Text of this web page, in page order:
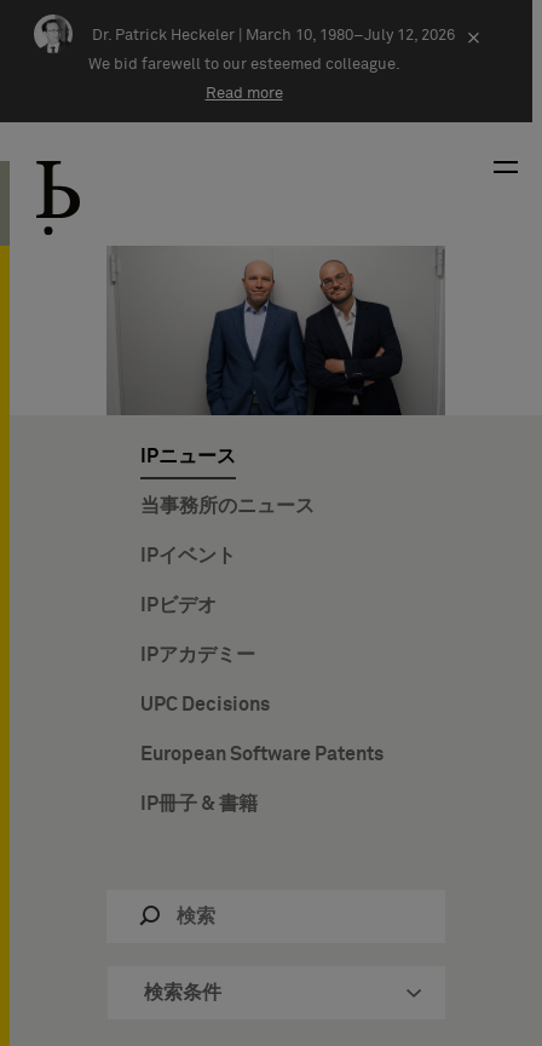
Skip navigation
Dr. Patrick Heckeler |
March 10, 1980–July 12, 2026
We bid farewell to our esteemed colleague.
Read more
×
IPニュース
当事務所のニュース
IPイベント
IPビデオ
IPアカデミー
UPC Decisions
European Software Patents
IP冊子 & 書籍
検索条件